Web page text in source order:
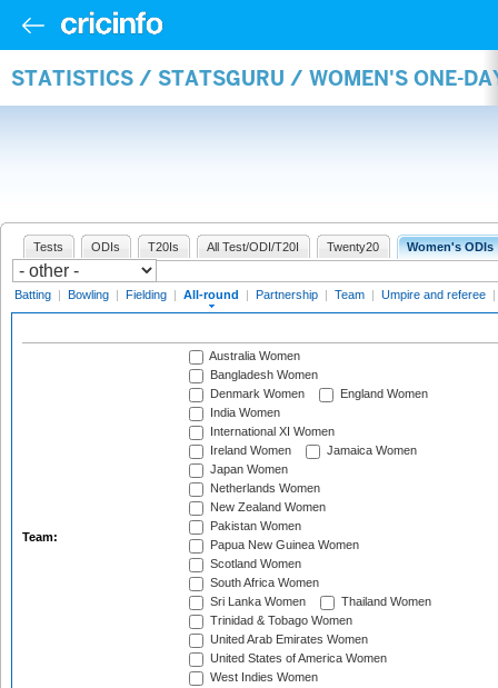
STATISTICS / STATSGURU / WOMEN'S ONE-
Tests ODIs T20Is All Test/ODI/T20I Twenty20 Women's ODIs
Batting | Bowling | Fielding | All-round | Partnership | Team | Umpire and referee |
Team:
Australia Women
Bangladesh Women
Denmark Women
England Women
India Women
International XI Women
Ireland Women
Jamaica Women
Japan Women
Netherlands Women
New Zealand Women
Pakistan Women
Papua New Guinea Women
Scotland Women
South Africa Women
Sri Lanka Women
Thailand Women
Trinidad & Tobago Women
United Arab Emirates Women
United States of America Women
West Indies Women